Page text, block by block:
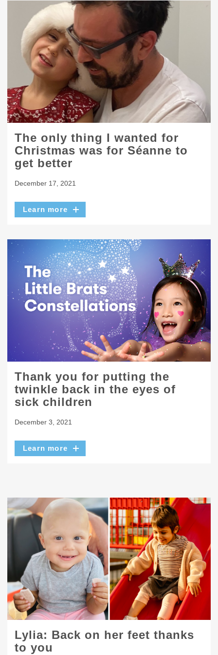
The only thing I wanted for
Christmas was for Séanne to
get better
December 17, 2021
Learn more
Thank you for putting the
twinkle back in the eyes of
sick children
December 3, 2021
Learn more
Lylia: Back on her feet thanks
to you